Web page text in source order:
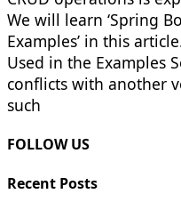
We will learn ‘Spring
Examples’ in this
Used in the Examples
conflicts with another
such
FOLLOW US
Recent Posts